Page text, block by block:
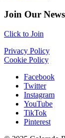
Join Our
Click to Join
Privacy Policy
Cookie Policy
Facebook
Twitter
Instagram
YouTube
TikTok
Pinterest